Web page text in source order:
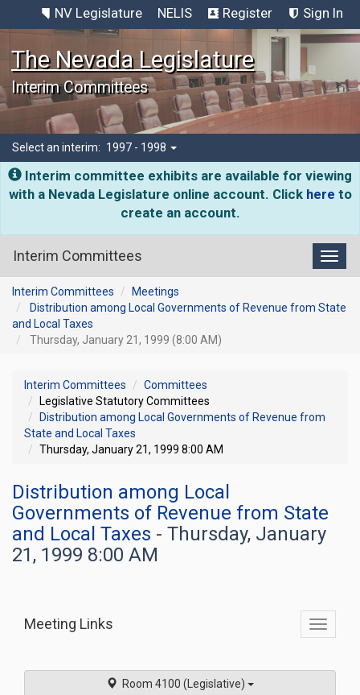
NV Legislature NELIS Register Sign In
The Nevada Legislature
Interim Committees
Select an interim: 1997 - 1998
Interim committee exhibits are available for viewing
with a Nevada Legislature online account. Click here to
create an account.
Interim Committees
Interim Committees
Meetings
Distribution among Local Governments of Revenue from State
and Local Taxes
Thursday, January 21, 1999 (8:00 AM)
Interim Committees
Committees
Legislative Statutory Committees
Distribution among Local Governments of Revenue from
State and Local Taxes
Thursday, January 21, 1999 8:00 AM
Distribution among Local
Governments of Revenue from State
and Local Taxes - Thursday, January
21, 1999 8:00 AM
Toggle
Meeting Links
Room 4100 (Legislative)